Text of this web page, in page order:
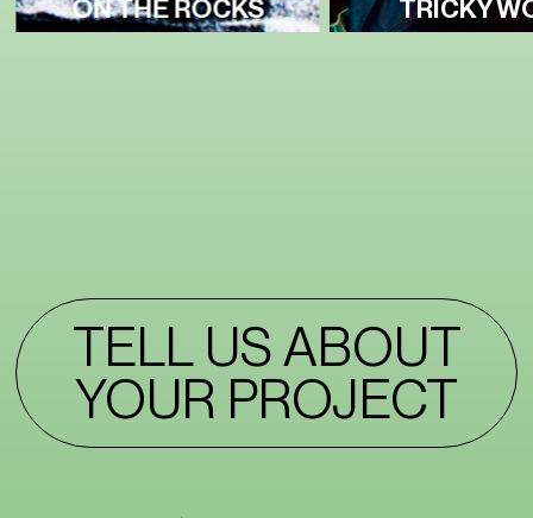
ON THE ROCKS TRICKY
TELL US ABOUT
YOUR PROJECT
TELL US ABOUT
YOUR PROJECT